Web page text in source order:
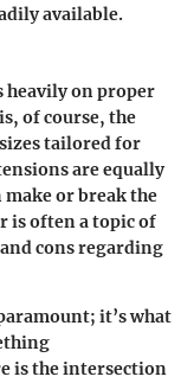
available.
heavily on proper
of course, the
tailored for
are equally
or break the
is often a topic of
cons regarding
it’s what
is the intersection